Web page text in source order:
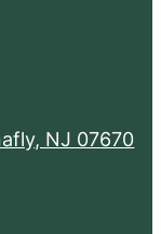
NJ 07670